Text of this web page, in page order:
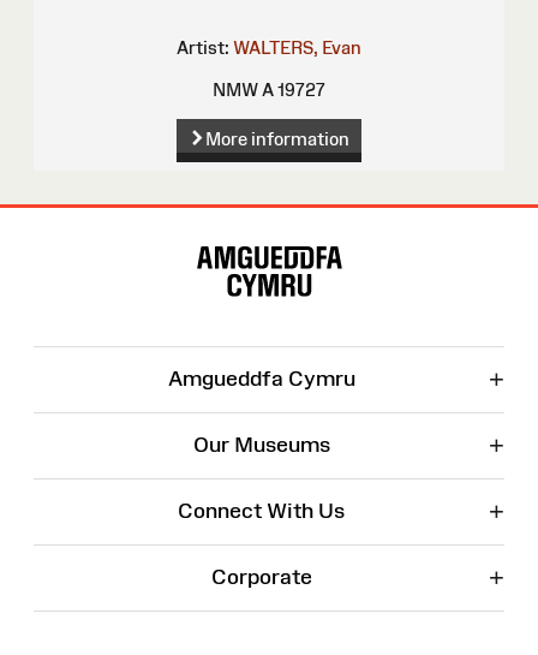
Artist: WALTERS, Evan
NMW A 19727
More information
Amgueddfa Cymru +
Our Museums +
Connect With Us +
Corporate +